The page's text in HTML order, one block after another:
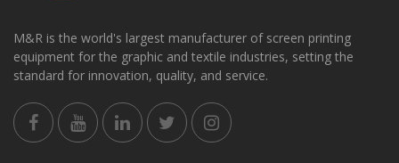
M&R is the world's largest manufacturer of screen printing
equipment for the graphic and textile industries, setting the
standard for innovation, quality, and service.